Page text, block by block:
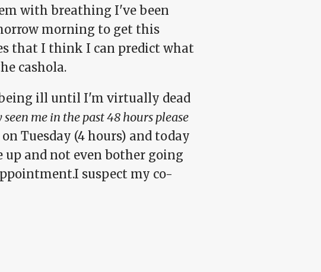
with breathing I've been
morning to get this
that I think I can predict what
cashola.
ill until I'm virtually dead
me in the past 48 hours please
Tuesday (4 hours) and today
and not even bother going
suspect my co-